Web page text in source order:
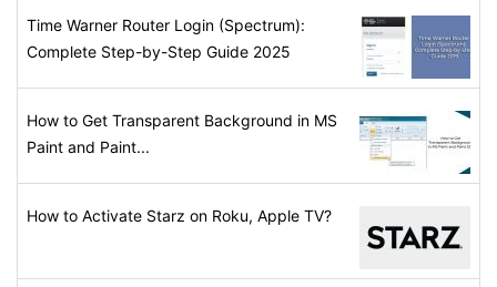
Time Warner Router Login (Spectrum):
Complete Step-by-Step Guide 2025
How to Get Transparent Background in MS
Paint and Paint...
How to Activate Starz on Roku, Apple TV?